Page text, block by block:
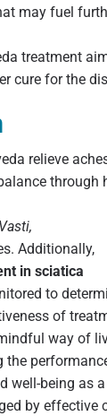
may fuel
treatment
cure for the
relieve
through
Additionally,
in sciatica
to
of
way of
the
well-being as
by effective